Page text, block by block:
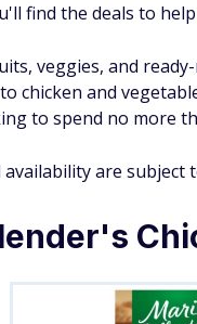
find the deals to
veggies, and
chicken and
to spend no more
availability are subject